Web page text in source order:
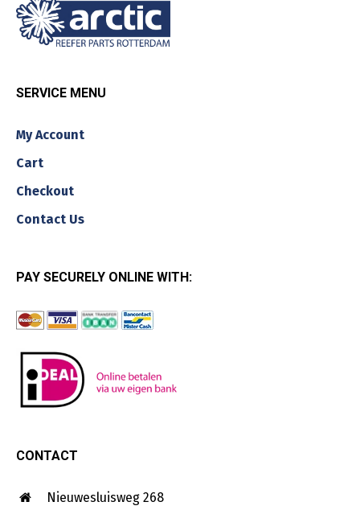
SERVICE MENU
My Account
Cart
Checkout
Contact Us
PAY SECURELY ONLINE WITH:
CONTACT
Nieuwesluisweg 268